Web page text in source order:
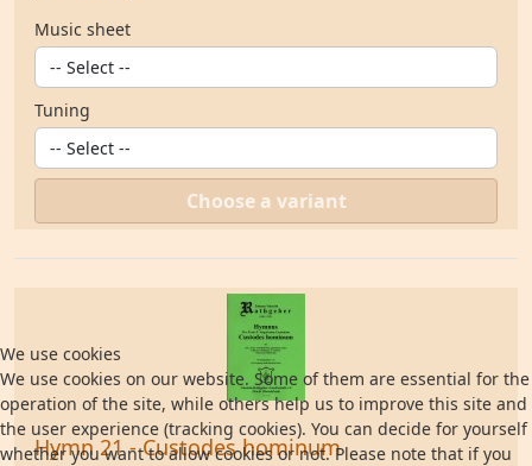
Music sheet
Tuning
Choose a variant
Hymn 21 - Custodes hominum
We use cookies
We use cookies on our website. Some of them are essential for the
operation of the site, while others help us to improve this site and
the user experience (tracking cookies). You can decide for yourself
whether you want to allow cookies or not. Please note that if you